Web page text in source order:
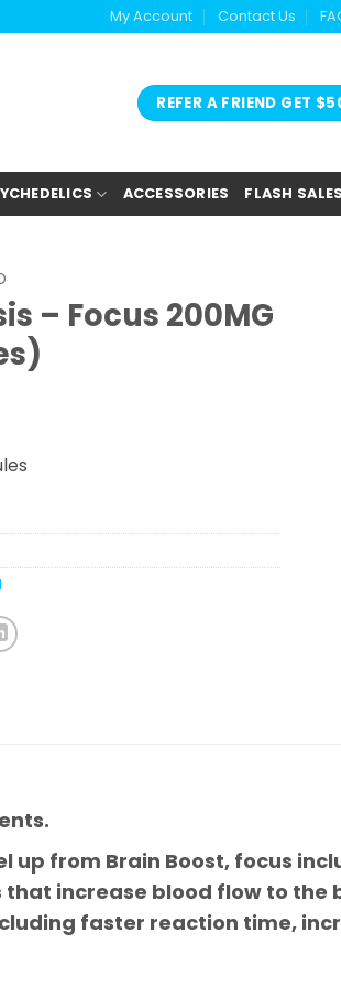
My Account Contact Us
REFER A FRIEND GET
ACCESSORIES FLASH SALES
– Focus 200MG
up from Brain Boost, focus
increase blood flow to the
faster reaction time,